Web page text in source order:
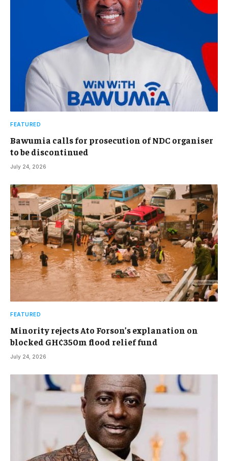
FEATURED
Bawumia calls for prosecution of NDC organiser
to be discontinued
July 24, 2026
FEATURED
Minority rejects Ato Forson’s explanation on
blocked GH¢350m flood relief fund
July 24, 2026